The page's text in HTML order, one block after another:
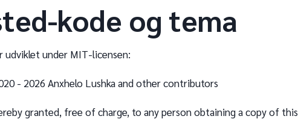
kode og tema
udviklet under MIT-licensen:
- 2026 Anxhelo Lushka and other contributors
granted, free of charge, to any person obtaining a copy of this